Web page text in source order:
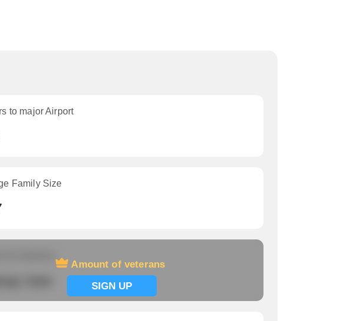
to major Airport
Family Size
Amount of veterans
SIGN UP